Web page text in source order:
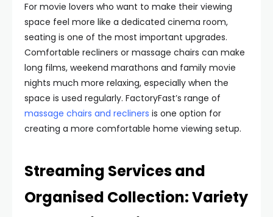
For movie lovers who want to make their viewing
space feel more like a dedicated cinema room,
seating is one of the most important upgrades.
Comfortable recliners or massage chairs can make
long films, weekend marathons and family movie
nights much more relaxing, especially when the
space is used regularly. FactoryFast’s range of
massage chairs and recliners is one option for
creating a more comfortable home viewing setup.
Streaming Services and
Organised Collection: Variety